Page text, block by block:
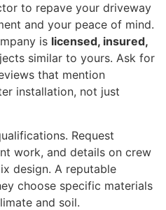
to repave your driveway
and your peace of mind.
is licensed, insured,
similar to yours. Ask for
that mention
installation, not just
Request
work, and details on crew
design. A reputable
choose specific materials
and soil.